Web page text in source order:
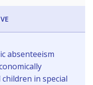
absenteeism
in special